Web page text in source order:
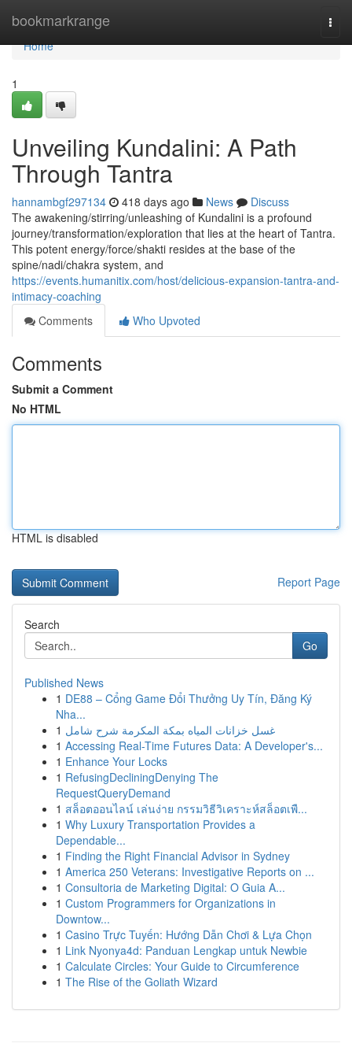
bookmarkrange
Home
Home
1
Unveiling Kundalini: A Path
Through Tantra
hannambgf297134 418 days ago News
Discuss
The awakening/stirring/unleashing of Kundalini is a profound
journey/transformation/exploration that lies at the heart of Tantra.
This potent energy/force/shakti resides at the base of the
spine/nadi/chakra system, and
https://events.humanitix.com/host/delicious-expansion-tantra-and-
intimacy-coaching
Comments
Who Upvoted
Comments
Submit a Comment
No HTML
HTML is disabled
Report Page
Search
Go
Published News
1 DE88 – Cổng Game Đổi Thưởng Uy Tín, Đăng Ký
Nha...
1 غسل خزانات المياه بمكة المكرمة شرح شامل
1 Accessing Real-Time Futures Data: A Developer's...
1 Enhance Your Locks
1 RefusingDecliningDenying The
RequestQueryDemand
1 สล็อตออนไลน์ เล่นง่าย กรรมวิธีวิเคราะห์สล็อตเพื...
1 Why Luxury Transportation Provides a
Dependable...
1 Finding the Right Financial Advisor in Sydney
1 America 250 Veterans: Investigative Reports on ...
1 Consultoria de Marketing Digital: O Guia A...
1 Custom Programmers for Organizations in
Downtow...
1 Casino Trực Tuyến: Hướng Dẫn Chơi & Lựa Chọn
1 Link Nyonya4d: Panduan Lengkap untuk Newbie
1 Calculate Circles: Your Guide to Circumference
1 The Rise of the Goliath Wizard